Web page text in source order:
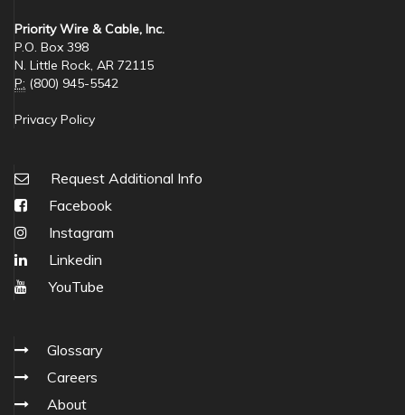
Priority Wire & Cable, Inc.
P.O. Box 398
N. Little Rock, AR 72115
P: (800) 945-5542
Privacy Policy
Request Additional Info
Facebook
Instagram
Linkedin
YouTube
Glossary
Careers
About